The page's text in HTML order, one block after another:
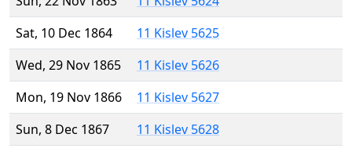
Sat, 10 Dec 1864
11 Kislev 5625
Wed, 29 Nov 1865
11 Kislev 5626
Mon, 19 Nov 1866
11 Kislev 5627
Sun, 8 Dec 1867
11 Kislev 5628